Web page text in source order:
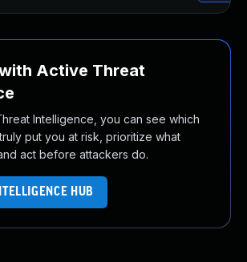
Active Threat
Intelligence, you can see which
put you at risk, prioritize what
act before attackers do.
HUB